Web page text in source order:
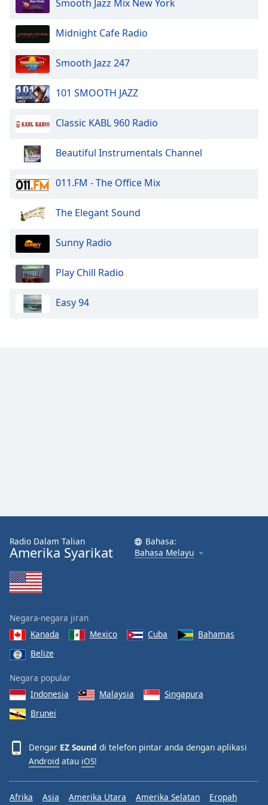
window.
Escape
cancel
and
close
window.
Color
Text
Background
Opacity
Font
Family
Close
Modal
Dialog
End
dialog
window.
Smooth Jazz Mix New York
Midnight Cafe Radio
Smooth Jazz 247
101 SMOOTH JAZZ
Classic KABL 960 Radio
Beautiful Instrumentals Channel
011.FM - The Office Mix
The Elegant Sound
Sunny Radio
Play Chill Radio
Easy 94
Radio Dalam Talian
Amerika Syarikat
Bahasa:
Bahasa Melayu
Negara-negara jiran
Kanada
Mexico Cuba
Bahamas
Belize
Negara popular
Indonesia
Malaysia
Singapura
Brunei
Dengar EZ Sound di telefon pintar anda dengan aplikasi
Android atau iOS!
Afrika Asia Amerika Utara Amerika Selatan Eropah